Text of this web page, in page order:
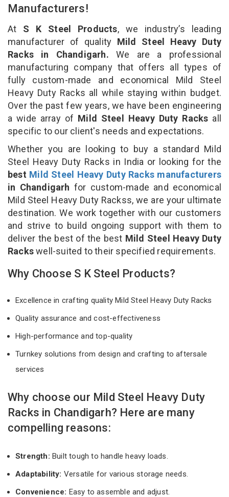
Manufacturers!
At S K Steel Products, we industry’s leading
manufacturer of quality Mild Steel Heavy Duty
Racks in Chandigarh. We are a professional
manufacturing company that offers all types of
fully custom-made and economical Mild Steel
Heavy Duty Racks all while staying within budget.
Over the past few years, we have been engineering
a wide array of Mild Steel Heavy Duty Racks all
specific to our client's needs and expectations.
Whether you are looking to buy a standard Mild
Steel Heavy Duty Racks in India or looking for the
best Mild Steel Heavy Duty Racks manufacturers
in Chandigarh for custom-made and economical
Mild Steel Heavy Duty Rackss, we are your ultimate
destination. We work together with our customers
and strive to build ongoing support with them to
deliver the best of the best Mild Steel Heavy Duty
Rackswell-suited to their specified requirements.
Why Choose S K Steel Products?
Excellence in crafting quality Mild Steel Heavy Duty Racks
Quality assurance and cost-effectiveness
High-performance and top-quality
Turnkey solutions from design and crafting to aftersale
services
Why choose our Mild Steel Heavy Duty
Racks in Chandigarh? Here are many
compelling reasons:
Strength: Built tough to handle heavy loads.
Adaptability: Versatile for various storage needs.
Convenience: Easy to assemble and adjust.